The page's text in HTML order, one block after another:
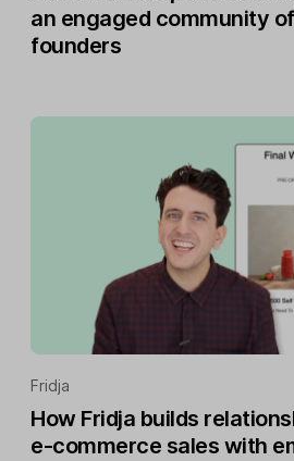
an engaged community
founders
Fridja
How Fridja builds
e-commerce sales with